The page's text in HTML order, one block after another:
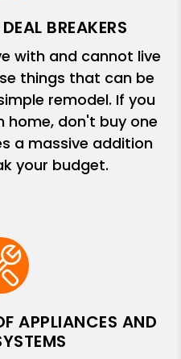
BREAKERS
with and cannot live
things that can be
remodel. If you
don't buy one
a massive addition
your budget.
APPLIANCES AND